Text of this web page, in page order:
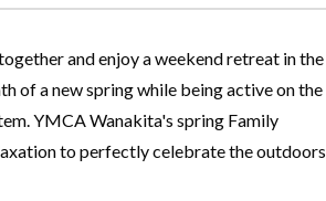
and enjoy a weekend retreat in the
of a new spring while being active on the
YMCA Wanakita's spring Family
to perfectly celebrate the outdoors